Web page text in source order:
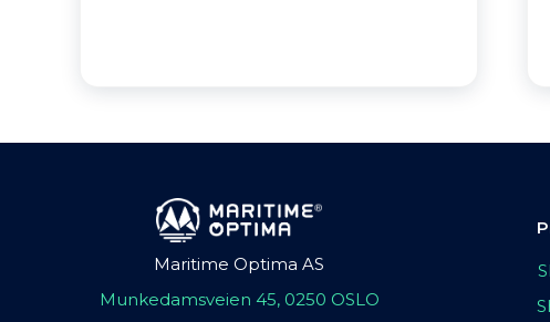
Maritime Optima AS
Munkedamsveien 45, 0250 OSLO